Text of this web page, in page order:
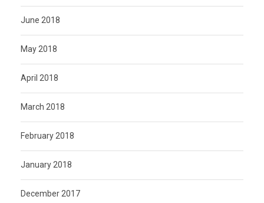
June 2018
May 2018
April 2018
March 2018
February 2018
January 2018
December 2017